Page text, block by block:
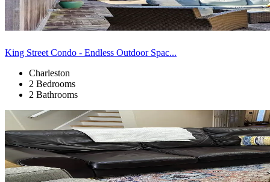
King Street Condo - Endless Outdoor Spac...
Charleston
2 Bedrooms
2 Bathrooms